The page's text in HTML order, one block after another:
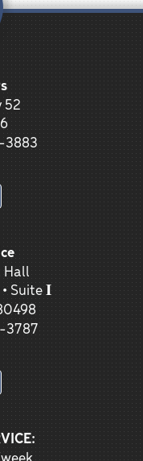
52
3883
Hall
Suite 𝐈
3787